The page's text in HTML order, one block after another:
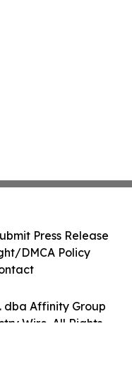
dba Affinity Group
Wire. All Rights
Press Release
DMCA Policy